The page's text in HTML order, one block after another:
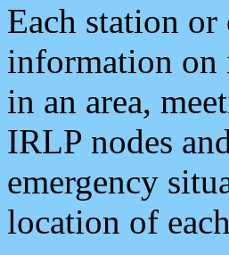
Each station
information on
in an area,
IRLP nodes
emergency
location of